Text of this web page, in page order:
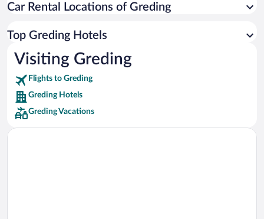
Car rentals in Miami
Car rentals in Rome
Car rentals in Punta Cana
Car rentals in Riviera Maya
Car rentals in Barcelona
Car rentals in San Francisco
Car rentals in San Diego County
Car Rental Locations of Greding
Top Greding Hotels
Visiting Greding
Flights to Greding
Greding Hotels
Greding Vacations